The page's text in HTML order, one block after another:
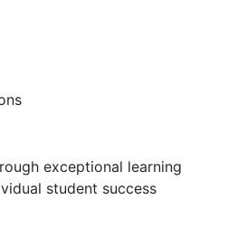
exceptional learning
student success